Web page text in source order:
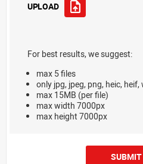
UPLOAD
For best results, we suggest:
max 5 files
only jpg, jpeg, png, heic,
max 15MB (per file)
max width 7000px
max height 7000px
SUBMIT